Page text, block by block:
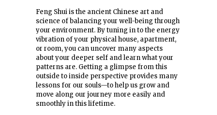
Feng Shui is the ancient Chinese art and
science of balancing your well-being through
your environment. By tuning in to the energy
vibration of your physical house, apartment,
or room, you can uncover many aspects
about your deeper self and learn what your
patterns are. Getting a glimpse from this
outside to inside perspective provides many
lessons for our souls—to help us grow and
move along our journey more easily and
smoothly in this lifetime.